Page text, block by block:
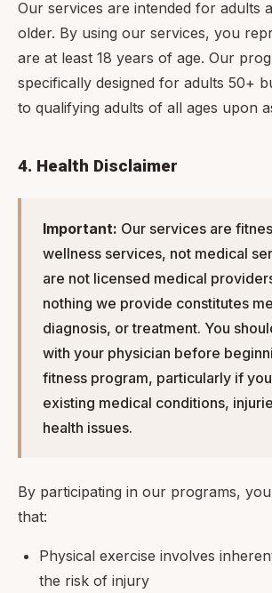
Our services are intended for adults
older. By using our services, you
are at least 18 years of age. Our
specifically designed for adults 50+
to qualifying adults of all ages upon
4. Health Disclaimer
Important: Our services are
wellness services, not medical
are not licensed medical
nothing we provide constitutes
diagnosis, or treatment. You
with your physician before
fitness program, particularly if
existing medical conditions,
health issues.
By participating in our programs,
that:
Physical exercise involves
the risk of injury